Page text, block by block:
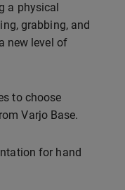
a physical
grabbing, and
new level of
to choose
Varjo Base.
for hand